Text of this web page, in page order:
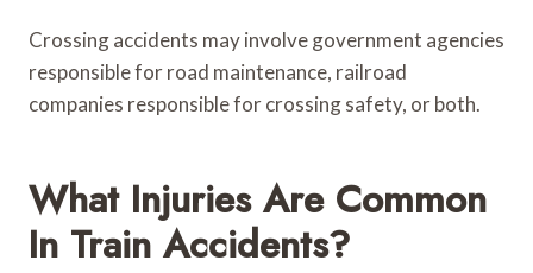
Crossing accidents may involve government agencies
responsible for road maintenance, railroad
companies responsible for crossing safety, or both.
What Injuries Are Common
In Train Accidents?